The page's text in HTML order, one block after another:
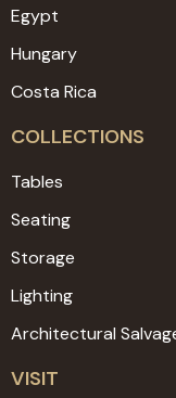
Egypt
Hungary
Costa Rica
COLLECTIONS
Tables
Seating
Storage
Lighting
Architectural
VISIT